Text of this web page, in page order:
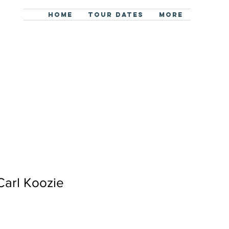
HOME TOUR DATES More
Koozie